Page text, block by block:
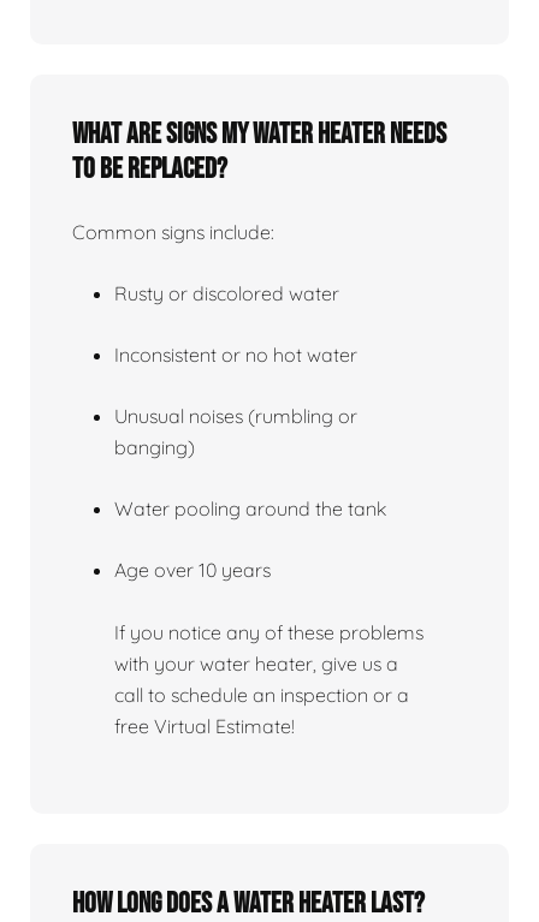
What Are Signs My Water Heater Needs
To Be Replaced?
Common signs include:
Rusty or discolored water
Inconsistent or no hot water
Unusual noises (rumbling or
banging)
Water pooling around the tank
Age over 10 years
If you notice any of these problems
with your water heater, give us a
call to schedule an inspection or a
free Virtual Estimate!
How Long Does A Water Heater Last?